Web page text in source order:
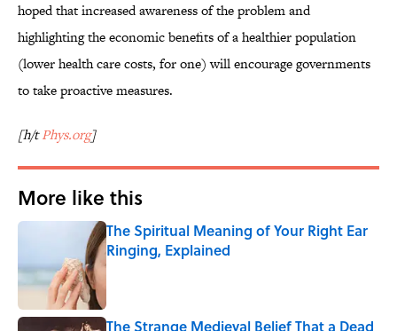
hoped that increased awareness of the problem and
highlighting the economic benefits of a healthier population
(lower health care costs, for one) will encourage governments
to take proactive measures.
[h/tPhys.org]
More like this
The Spiritual Meaning of Your Right Ear
Ringing, Explained
Published by on Invalid Date
The Strange Medieval Belief That a Dead